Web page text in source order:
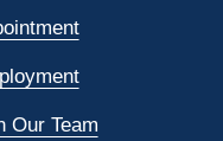
Our Team